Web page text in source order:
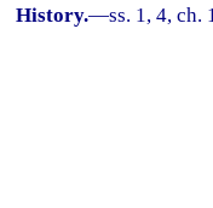
History.—ss. 1, 4, ch.